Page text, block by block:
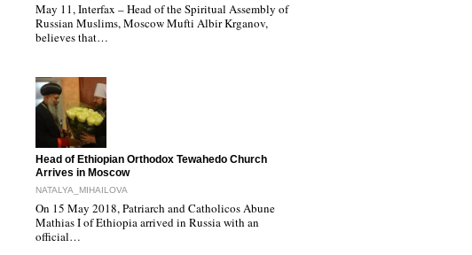
May 11, Interfax – Head of the Spiritual Assembly of
Russian Muslims, Moscow Mufti Albir Krganov,
believes that…
"Head of Ethiopian Orthodox Tewahedo Church
Arrives in Moscow
NATALYA_MIHAILOVA
On 15 May 2018, Patriarch and Catholicos Abune
Mathias I of Ethiopia arrived in Russia with an
official…